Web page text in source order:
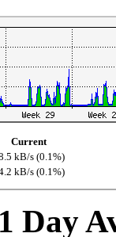
Current
kB/s (0.1%)
kB/s (0.1%)
Day